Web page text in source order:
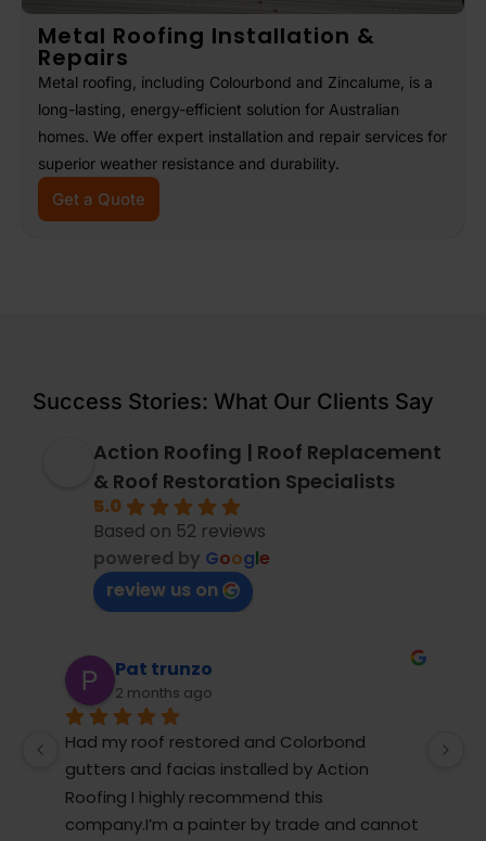
Metal Roofing Installation &
Repairs
Metal roofing, including Colourbond and Zincalume, is a
long-lasting, energy-efficient solution for Australian
homes. We offer expert installation and repair services for
superior weather resistance and durability.
Get a Quote
Success Stories: What Our Clients Say
Action Roofing | Roof Replacement
& Roof Restoration Specialists
5.0
Based on 52 reviews
powered by Google
review us on
Pauline James
2 months ago
We were very lucky to have Paul come to
our house and help us with the roof repairs,
they completed the roof repair in record
time